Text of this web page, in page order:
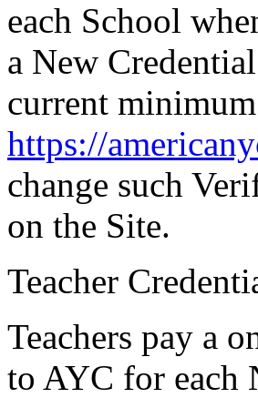
each School
a New
current
https://
change such
on the Site.
Teacher
Teachers pay a
to AYC for each